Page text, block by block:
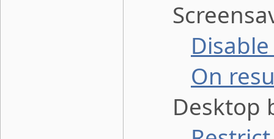
On
Desktop